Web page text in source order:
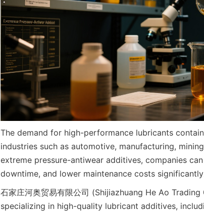
The demand for high-performance lubricants
industries such as automotive, manufacturing,
extreme pressure-antiwear additives, companies
downtime, and lower maintenance costs
石家庄河奥贸易有限公司 (Shijiazhuang He Ao
specializing in high-quality lubricant additives,